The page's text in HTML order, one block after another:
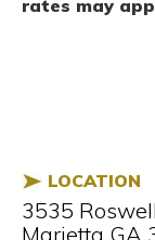
rates may
LOCATION
3535
Marietta GA